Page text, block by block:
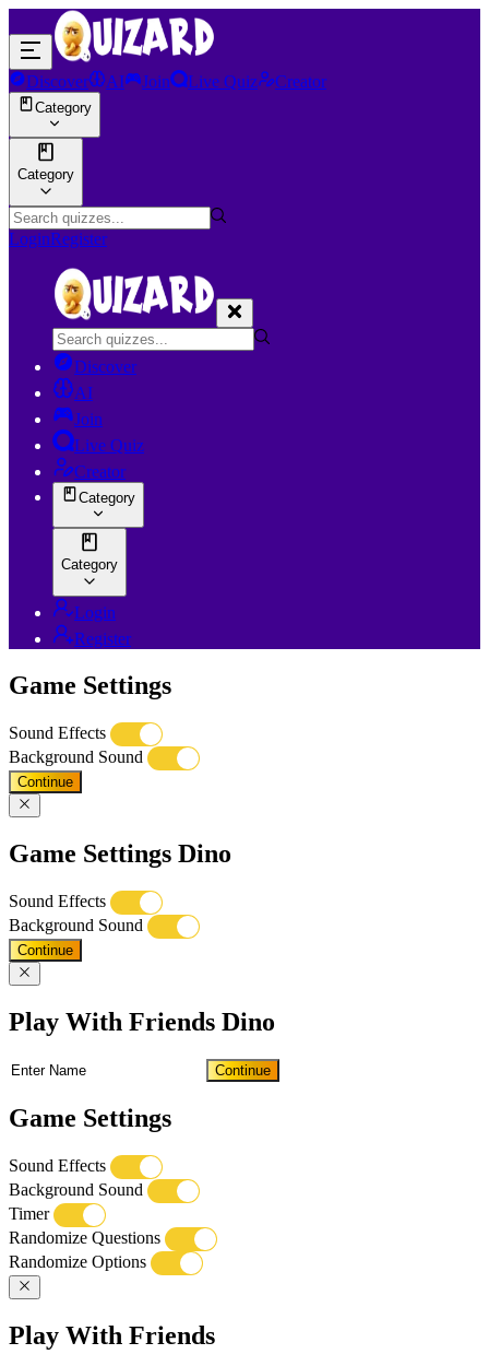
Discover AI Join Live Quiz Creator
Category
Category
LoginRegister
Discover
AI
Join
Live Quiz
Creator
Category
Category
Login
Register
Game Settings
Sound Effects
Background Sound
Continue
Game Settings Dino
Sound Effects
Background Sound
Continue
Play With Friends Dino
Continue
Game Settings
Sound Effects
Background Sound
Timer
Randomize Questions
Randomize Options
Play With Friends